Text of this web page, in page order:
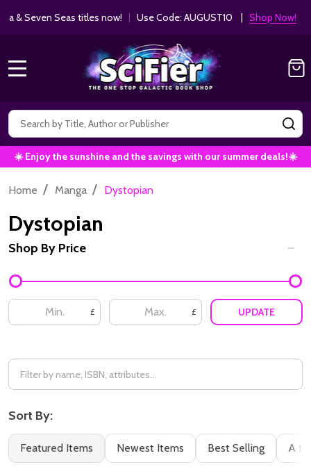
MANGA SAVINGS! Get 10% off Kodansha & Seven Seas
Search
☀️ Enjoy the sunshine and the savings with our summer deals!☀️
Home / Manga / Dystopian
Dystopian
Filter
By
Shop By Price
£ £ UPDATE
Sort By:
Featured Items Newest Items Best Selling A to